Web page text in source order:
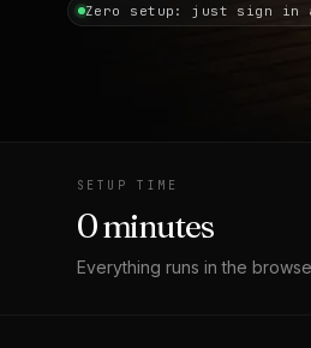
Zero setup: just sign in
SETUP TIME
0 minutes
Everything runs in the